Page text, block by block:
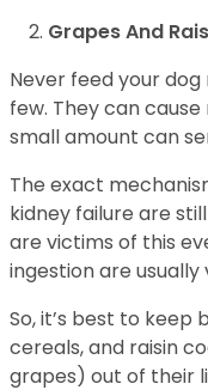
Grapes And
Never feed your dog
few. They can
small amount can
The exact
kidney failure are
are victims of this
ingestion are
So, it’s best to keep
cereals, and raisin
grapes) out of their